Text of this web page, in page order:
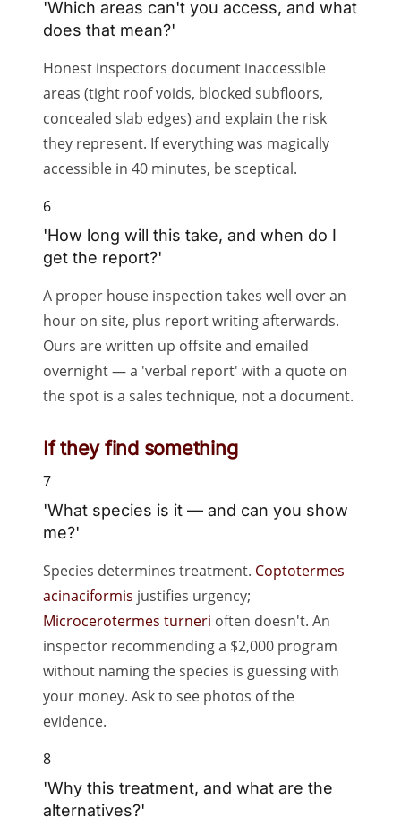
'Which areas can't you access, and what
does that mean?'
Honest inspectors document inaccessible
areas (tight roof voids, blocked subfloors,
concealed slab edges) and explain the risk
they represent. If everything was magically
accessible in 40 minutes, be sceptical.
6
'How long will this take, and when do I
get the report?'
A proper house inspection takes well over an
hour on site, plus report writing afterwards.
Ours are written up offsite and emailed
overnight — a 'verbal report' with a quote on
the spot is a sales technique, not a document.
If they find something
7
'What species is it — and can you show
me?'
Species determines treatment. Coptotermes
acinaciformis justifies urgency;
Microcerotermes turneri often doesn't. An
inspector recommending a $2,000 program
without naming the species is guessing with
your money. Ask to see photos of the
evidence.
8
'Why this treatment, and what are the
alternatives?'